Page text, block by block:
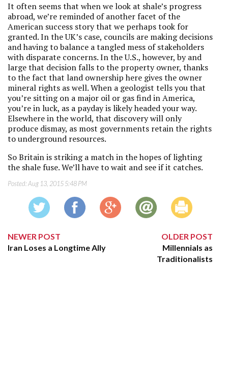
It often seems that when we look at shale’s progress
abroad, we’re reminded of another facet of the
American success story that we perhaps took for
granted. In the UK’s case, councils are making decisions
and having to balance a tangled mess of stakeholders
with disparate concerns. In the U.S., however, by and
large that decision falls to the property owner, thanks
to the fact that land ownership here gives the owner
mineral rights as well. When a geologist tells you that
you’re sitting on a major oil or gas find in America,
you’re in luck, as a payday is likely headed your way.
Elsewhere in the world, that discovery will only
produce dismay, as most governments retain the rights
to underground resources.
So Britain is striking a match in the hopes of lighting
the shale fuse. We’ll have to wait and see if it catches.
Posted:Aug 13, 2015 5:48 PM
NEWER POST
Iran Loses a Longtime Ally
OLDER POST
Millennials as
Traditionalists